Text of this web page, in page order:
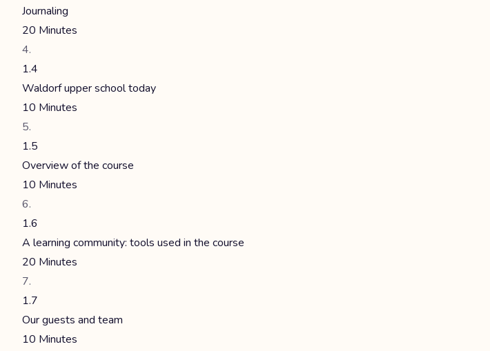
Journaling
20 Minutes
1.4
Waldorf upper school today
10 Minutes
1.5
Overview of the course
10 Minutes
1.6
A learning community: tools used in the course
20 Minutes
1.7
Our guests and team
10 Minutes